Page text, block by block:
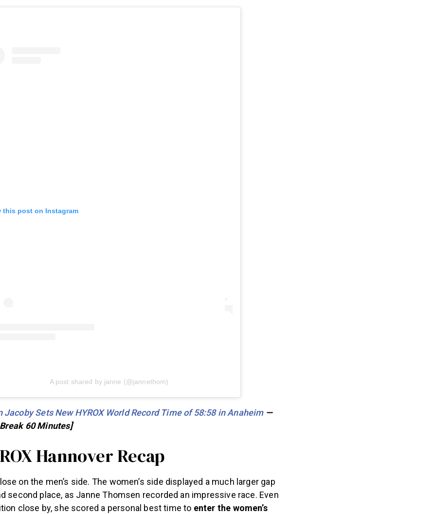
this post on Instagram
A post shared by janne (@jannethom)
Jacoby Sets New HYROX World Record Time of 58:58 in Anaheim—
60 Minutes]
Hannover Recap
on the men’s side. The women’s side displayed a much larger gap
second place, as Janne Thomsen recorded an impressive race. Even
close by, she scored a personal best time to enter the women’s